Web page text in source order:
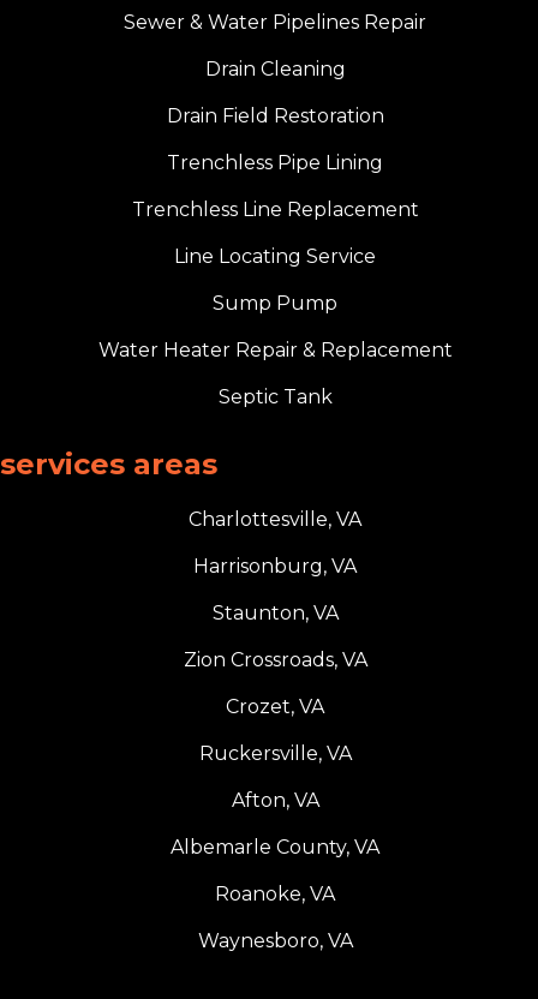
Sewer & Water Pipelines Repair
Drain Cleaning
Drain Field Restoration
Trenchless Pipe Lining
Trenchless Line Replacement
Line Locating Service
Sump Pump
Water Heater Repair & Replacement
Septic Tank
services areas
Charlottesville, VA
Harrisonburg, VA
Staunton, VA
Zion Crossroads, VA
Crozet, VA
Ruckersville, VA
Afton, VA
Albemarle County, VA
Roanoke, VA
Waynesboro, VA